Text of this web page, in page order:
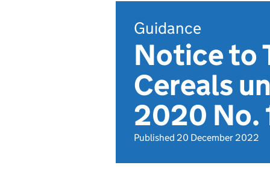
Guidance
Notice to
Cereals
2020 No.
Published 20 December 2022